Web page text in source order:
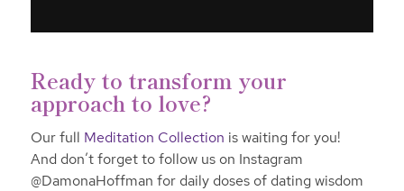
Ready to transform your
approach to love?
Our full Meditation Collection is waiting for you!
And don’t forget to follow us on Instagram
@DamonaHoffman for daily doses of dating wisdom